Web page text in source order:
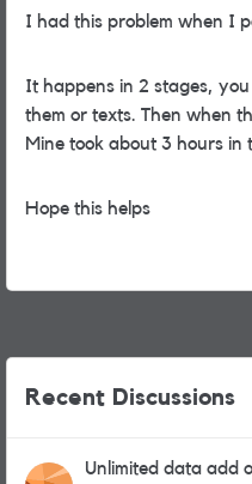
I had this problem when I
It happens in 2 stages,
them or texts. Then when
Mine took about 3 hours in
Hope this helps
Recent Discussions
Unlimited data add